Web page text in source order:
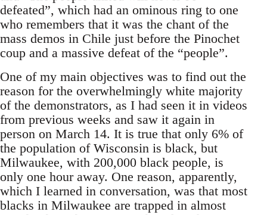
defeated”, which had an ominous ring to one
who remembers that it was the chant of the
mass demos in Chile just before the Pinochet
coup and a massive defeat of the “people”.
One of my main objectives was to find out the
reason for the overwhelmingly white majority
of the demonstrators, as I had seen it in videos
from previous weeks and saw it again in
person on March 14. It is true that only 6% of
the population of Wisconsin is black, but
Milwaukee, with 200,000 black people, is
only one hour away. One reason, apparently,
which I learned in conversation, was that most
blacks in Milwaukee are trapped in almost